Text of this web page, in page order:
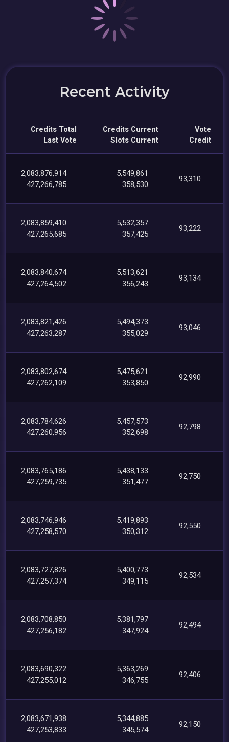
Recent Activity
Credits Total
Last Vote
Credits Current
Slots Current
Vote
Credit
2,083,876,914
427,266,785
5,549,861
358,530
93,310
2,083,859,410
427,265,685
5,532,357
357,425
93,222
2,083,840,674
427,264,502
5,513,621
356,243
93,134
2,083,821,426
427,263,287
5,494,373
355,029
93,046
2,083,802,674
427,262,109
5,475,621
353,850
92,990
2,083,784,626
427,260,956
5,457,573
352,698
92,798
2,083,765,186
427,259,735
5,438,133
351,477
92,750
2,083,746,946
427,258,570
5,419,893
350,312
92,550
2,083,727,826
427,257,374
5,400,773
349,115
92,534
2,083,708,850
427,256,182
5,381,797
347,924
92,494
2,083,690,322
427,255,012
5,363,269
346,755
92,406
2,083,671,938
427,253,833
5,344,885
345,574
92,150